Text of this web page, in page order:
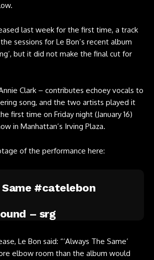
last week for the first time, a track
sessions for Le Bon’s recent album
but it did not make the final cut for
Clark – contributes echoey vocals to
song, and the two artists played it
first time on Friday night (January 16)
in Manhattan’s Irving Plaza.
of the performance here:
#catelebon
– srg
Le Bon said: “‘Always The Same’
elbow room than the album would